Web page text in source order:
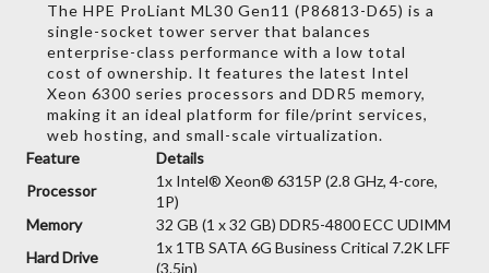
The HPE ProLiant ML30 Gen11 (P86813-D65) is a
single-socket tower server that balances
enterprise-class performance with a low total
cost of ownership. It features the latest Intel
Xeon 6300 series processors and DDR5 memory,
making it an ideal platform for file/print services,
web hosting, and small-scale virtualization.
Feature
Details
Processor
1x Intel® Xeon® 6315P (2.8 GHz, 4-core,
1P)
Memory
32 GB (1 x 32 GB) DDR5-4800 ECC UDIMM
Hard Drive
1x 1TB SATA 6G Business Critical 7.2K LFF
(3.5in)